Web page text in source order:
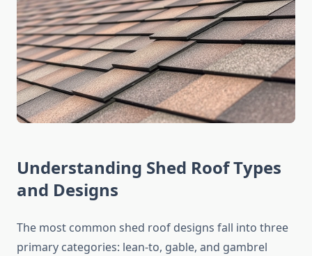
Understanding Shed Roof Types
and Designs
The most common shed roof designs fall into three
primary categories: lean-to, gable, and gambrel